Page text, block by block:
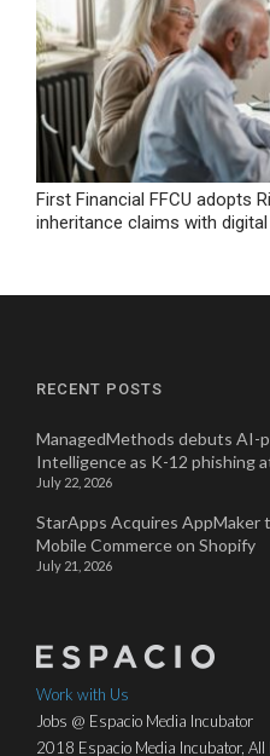
First Financial FFCU adopts
inheritance claims with
RECENT POSTS
ManagedMethods debuts AI-
Intelligence as K-12 phishing
July 22, 2026
StarApps Acquires AppMaker
Mobile Commerce on Shopify
July 21, 2026
Work with Us
Jobs @ Espacio Media Incubator
2018 Espacio Media Incubator, All